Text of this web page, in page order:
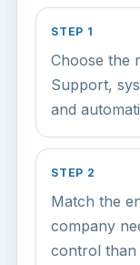
STEP 1
Choose the
Support,
and
STEP 2
Match the
company
control than